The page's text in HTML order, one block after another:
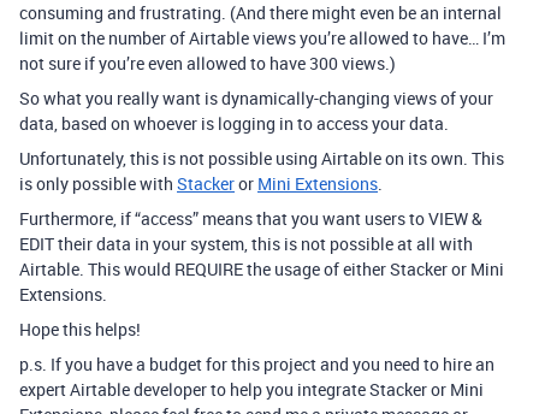
consuming and frustrating. (And there might even be an internal
limit on the number of Airtable views you’re allowed to have… I’m
not sure if you’re even allowed to have 300 views.)
So what you really want is dynamically-changing views of your
data, based on whoever is logging in to access your data.
Unfortunately, this is not possible using Airtable on its own. This
is only possible with Stackeror Mini Extensions.
Furthermore, if “access” means that you want users to VIEW &
EDIT their data in your system, this is not possible at all with
Airtable. This would REQUIRE the usage of either Stacker or Mini
Extensions.
Hope this helps!
p.s. If you have a budget for this project and you need to hire an
expert Airtable developer to help you integrate Stacker or Mini